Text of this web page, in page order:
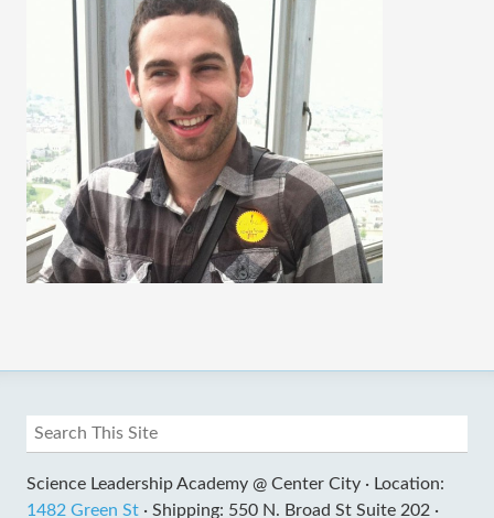
Science Leadership Academy @ Center City · Location:
1482 Green St · Shipping: 550 N. Broad St Suite 202 ·